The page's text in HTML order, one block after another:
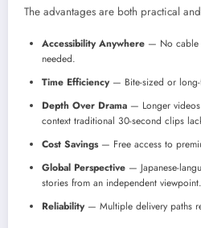
The advantages are both practical
Accessibility Anywhere — No cable
needed.
Time Efficiency— Bite-sized or long-
Depth Over Drama — Longer
context traditional 30-second clips
Cost Savings— Free access to
Global Perspective — Japanese-
stories from an independent viewpoint.
Reliability— Multiple delivery paths